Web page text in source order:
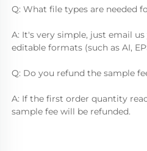
Q: What file types are needed
A: It's very simple, just email
editable formats (such as AI,
Q: Do you refund the sample
A: If the first order quantity
sample fee will be refunded.